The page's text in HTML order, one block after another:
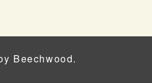
Beechwood.